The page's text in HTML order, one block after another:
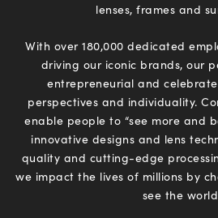
lenses, frames and
With over 180,000 dedicated
driving our iconic brands, our
entrepreneurial and
perspectives and individuality.
enable people to “see more and
innovative designs and lens
quality and cutting-edge
we impact the lives of millions by
see the